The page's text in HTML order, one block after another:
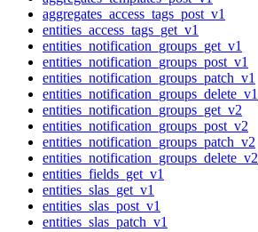
aggregates_access_tags_post_v1
entities_access_tags_get_v1
entities_notification_groups_get_v1
entities_notification_groups_post_v1
entities_notification_groups_patch_v1
entities_notification_groups_delete_v1
entities_notification_groups_get_v2
entities_notification_groups_post_v2
entities_notification_groups_patch_v2
entities_notification_groups_delete_v2
entities_fields_get_v1
entities_slas_get_v1
entities_slas_post_v1
entities_slas_patch_v1